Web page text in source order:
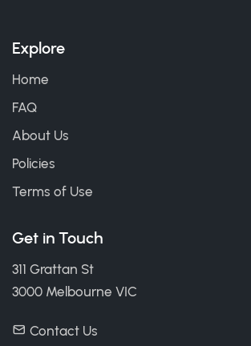
Explore
Home
FAQ
About Us
Policies
Terms of Use
Get in Touch
311 Grattan St
3000 Melbourne VIC
Contact Us